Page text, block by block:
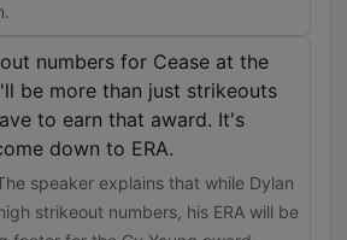
numbers for Cease at the
be more than just strikeouts
to earn that award. It's
down to ERA.
speaker explains that while Dylan
strikeout numbers, his ERA will be